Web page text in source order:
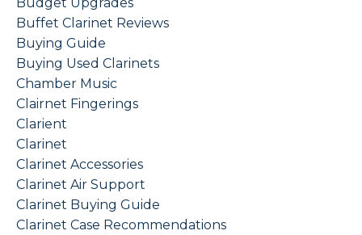
Buffet Clarinet Reviews
Buying Guide
Buying Used Clarinets
Chamber Music
Clairnet Fingerings
Clarient
Clarinet
Clarinet Accessories
Clarinet Air Support
Clarinet Buying Guide
Clarinet Case Recommendations